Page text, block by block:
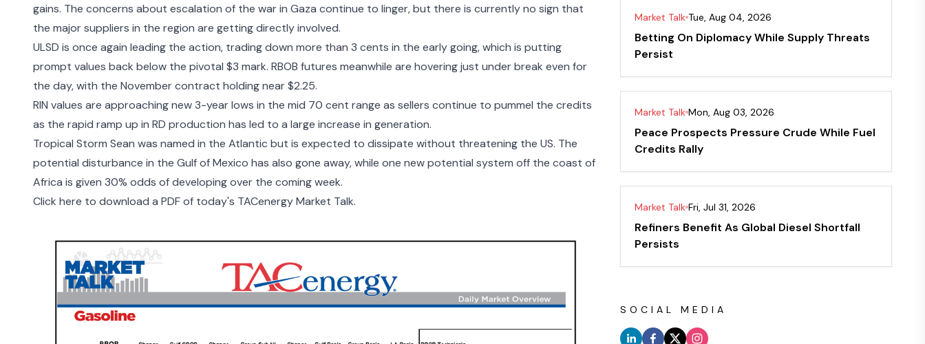
gains. The concerns about escalation of the war in Gaza continue to linger, but there is currently no sign that
the major suppliers in the region are getting directly involved.
ULSD is once again leading the action, trading down more than 3 cents in the early going, which is putting
prompt values back below the pivotal $3 mark. RBOB futures meanwhile are hovering just under break even for
the day, with the November contract holding near $2.25.
RIN values are approaching new 3-year lows in the mid 70 cent range as sellers continue to pummel the credits
as the rapid ramp up in RD production has led to a large increase in generation.
Tropical Storm Sean was named in the Atlantic but is expected to dissipate without threatening the US. The
potential disturbance in the Gulf of Mexico has also gone away, while one new potential system off the coast of
Africa is given 30% odds of developing over the coming week.
Click here to download a PDF of today's TACenergy Market Talk.
Market Talk Tue, Aug 04, 2026
Betting On Diplomacy While Supply Threats
Persist
Market Talk Mon, Aug 03, 2026
Peace Prospects Pressure Crude While Fuel
Credits Rally
Market Talk Fri, Jul 31, 2026
Refiners Benefit As Global Diesel Shortfall
Persists
SOCIAL MEDIA